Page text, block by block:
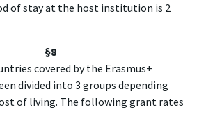
of stay at the host institution is 2
§8
covered by the Erasmus+
divided into 3 groups depending
of living. The following grant rates